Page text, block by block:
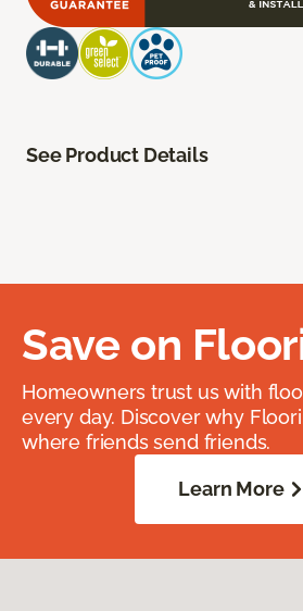
See Product Details
Save on
Homeowners trust us with
every day. Discover why
where friends send friends.
Learn More